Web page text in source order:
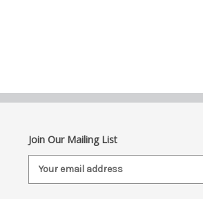
Join Our Mailing List